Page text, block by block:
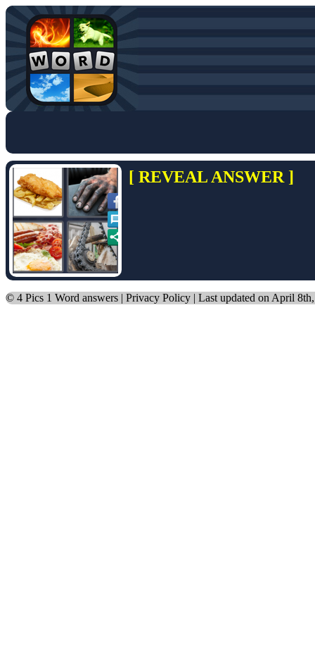
[ REVEAL ANSWER ]
© 4 Pics 1 Word answers | Privacy Policy | Last updated on April